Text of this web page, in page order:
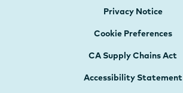
Privacy Notice
Cookie Preferences
CA Supply Chains Act
Accessibility Statement